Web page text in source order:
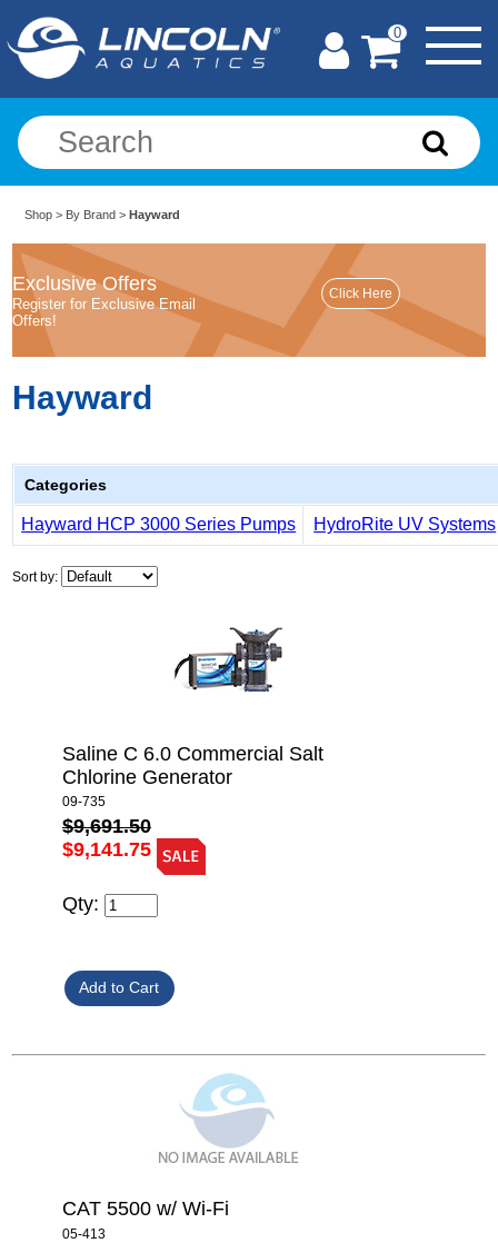
0
Shop > By Brand > Hayward
Exclusive Offers
Register for Exclusive Email
Offers!
Hayward
Categories
Hayward HCP 3000 Series Pumps HydroRite UV Systems
Sort by:
Saline C 6.0 Commercial Salt
Chlorine Generator
09-735
$9,691.50
$9,141.75
Qty:
CAT 5500 w/ Wi-Fi
05-413